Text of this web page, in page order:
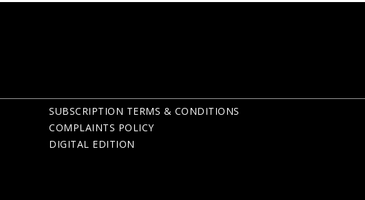
SUBSCRIPTION TERMS & CONDITIONS
COMPLAINTS POLICY
DIGITAL EDITION